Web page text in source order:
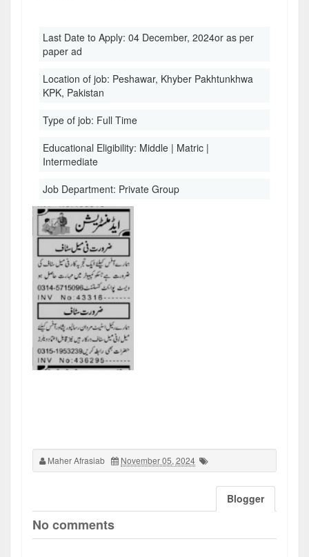
Last Date to Apply: 04 December, 2024or as per
paper ad
Location of job: Peshawar, Khyber Pakhtunkhwa
KPK, Pakistan
Type of job: Full Time
Educational Eligibility: Middle | Matric |
Intermediate
Job Department: Private Group
Maher Afrasiab November 05, 2024
Blogger
No comments